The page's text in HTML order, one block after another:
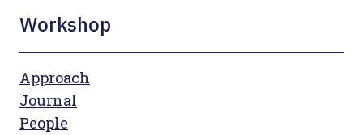
Workshop
Approach
Journal
People